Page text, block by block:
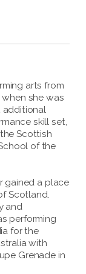
arts from
she was
additional
skill set,
Scottish
of the
gained a place
Scotland.
and
performing
for the
with
Grenade in